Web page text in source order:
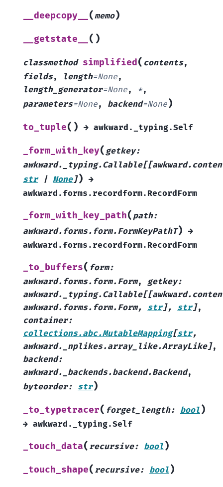
__deepcopy__(memo)
__getstate__( )
classmethod simplified( contents,
fields, length=None,
length_generator=None, *,
parameters=None, backend=None)
to_tuple( ) → awkward._typing.Self
_form_with_key(getkey:
awkward._typing.Callable[[
str
| None]) →
awkward.forms.recordform.RecordForm
_form_with_key_path( path:
awkward.forms.form.FormKeyPathT) →
awkward.forms.recordform.RecordForm
_to_buffers( form:
awkward.forms.form.Form, getkey:
awkward._typing.Callable[[
awkward.forms.form.Form, str], str],
container:
collections.abc.MutableMapping[str,
awkward._nplikes.array_like.ArrayLike],
backend:
awkward._backends.backend.Backend,
byteorder: str)
_to_typetracer( forget_length: bool )
→ awkward._typing.Self
_touch_data( recursive: bool )
_touch_shape( recursive: bool )